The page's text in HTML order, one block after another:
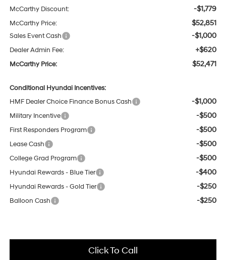
McCarthy Discount: -$1,779
McCarthy Price: $52,851
Sales Event Cash -$1,000
Dealer Admin Fee: +$620
McCarthy Price: $52,471
Conditional Hyundai Incentives:
HMF Dealer Choice Finance Bonus Cash
-$1,000
Military Incentive -$500
First Responders Program -$500
Lease Cash -$500
College Grad Program -$500
Hyundai Rewards - Blue Tier -$400
Hyundai Rewards - Gold Tier -$250
Balloon Cash -$250
Click To Call